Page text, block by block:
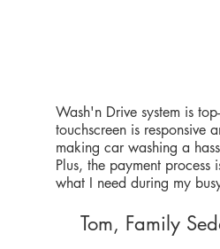
Wash'n Drive system is
touchscreen is responsive
making car washing a
Plus, the payment
what I need during my
Tom, Family